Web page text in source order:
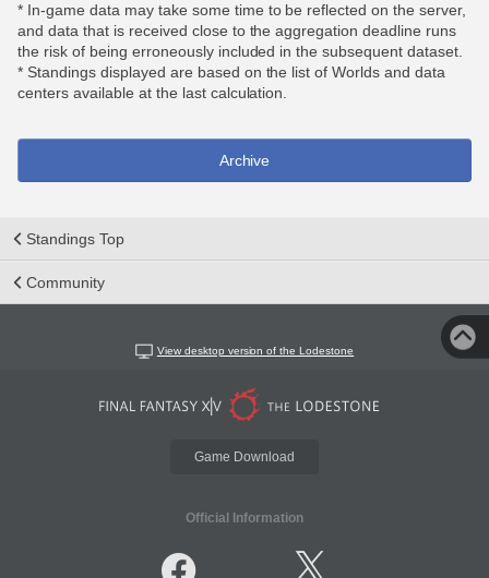
* In-game data may take some time to be reflected on the server,
and data that is received close to the aggregation deadline runs
the risk of being erroneously included in the subsequent dataset.
* Standings displayed are based on the list of Worlds and data
centers available at the last calculation.
Archive
Standings Top
Community
View desktop version of the Lodestone
Game Download
Official Information